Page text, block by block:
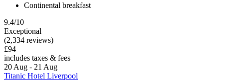
Continental breakfast
9.4/10
Exceptional
(2,334 reviews)
£94
includes taxes & fees
20 Aug - 21 Aug
Titanic Hotel Liverpool